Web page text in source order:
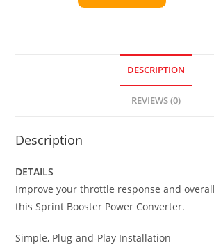
DESCRIPTION
REVIEWS (0)
Description
DETAILS
Improve your throttle response and
this Sprint Booster Power Converter.
Simple, Plug-and-Play Installation